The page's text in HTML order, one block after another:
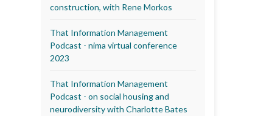
construction, with Rene Morkos
That Information Management
Podcast - nima virtual conference
2023
That Information Management
Podcast - on social housing and
neurodiversity with Charlotte Bates